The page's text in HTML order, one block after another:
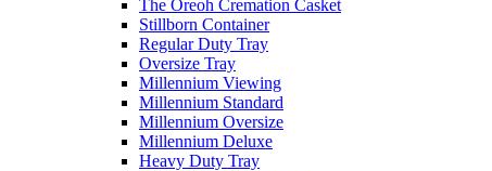
The Oreoh Cremation Casket
Stillborn Container
Regular Duty Tray
Oversize Tray
Millennium Viewing
Millennium Standard
Millennium Oversize
Millennium Deluxe
Heavy Duty Tray